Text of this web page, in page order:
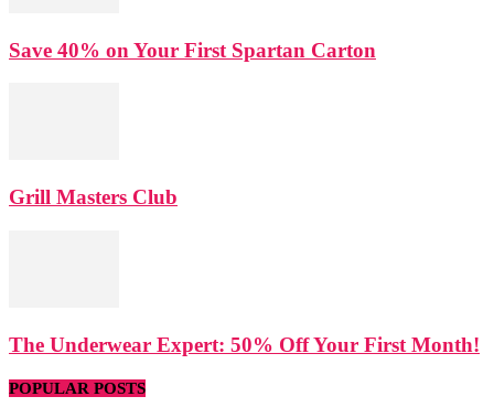
Save 40% on Your First Spartan Carton
Grill Masters Club
The Underwear Expert: 50% Off Your First Month!
POPULAR POSTS